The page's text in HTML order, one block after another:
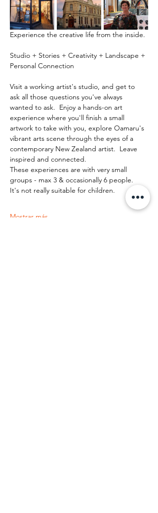
Experience the creative life from the inside.
Studio + Stories + Creativity + Landscape +
Personal Connection
Visit a working artist's studio, and get to
ask all those questions you've always
wanted to ask.  Enjoy a hands-on art
experience where you'll finish a small
artwork to take with you, explore Oamaru's
vibrant arts scene through the eyes of a
contemporary New Zealand artist.  Leave
inspired and connected.
These experiences are with very small
groups - max 3 & occasionally 6 people.
It's not really suitable for children.
Mostrar más